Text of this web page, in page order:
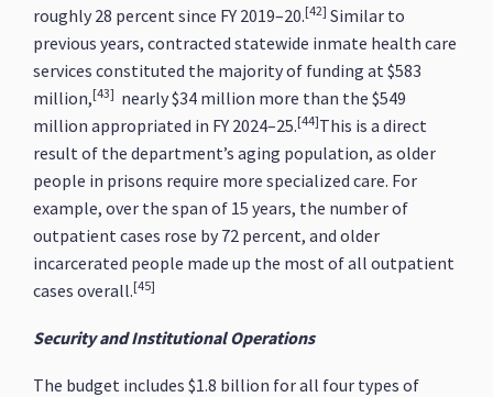
roughly 28 percent since FY 2019–20.[42] Similar to
previous years, contracted statewide inmate health care
services constituted the majority of funding at $583
million,[43] nearly $34 million more than the $549
million appropriated in FY 2024–25.[44]This is a direct
result of the department’s aging population, as older
people in prisons require more specialized care. For
example, over the span of 15 years, the number of
outpatient cases rose by 72 percent, and older
incarcerated people made up the most of all outpatient
cases overall.[45]
Security and Institutional Operations
The budget includes $1.8 billion for all four types of